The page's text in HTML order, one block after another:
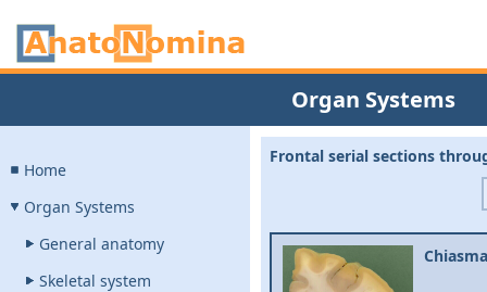
Organ Systems
Home
Organ Systems
General anatomy
Skeletal system
Frontal serial sections